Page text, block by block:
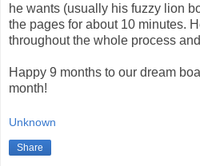
he wants (usually his fuzzy lion
the pages for about 10 minutes.
throughout the whole process
Happy 9 months to our dream
month!
Unknown
Share